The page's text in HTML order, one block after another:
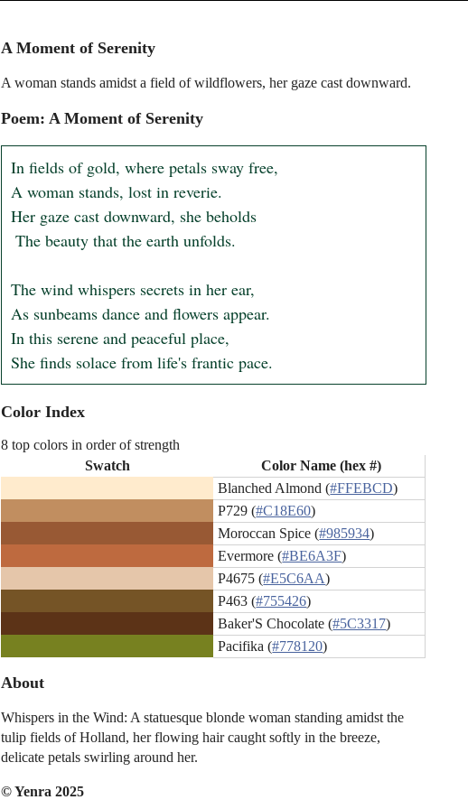
A Moment of Serenity
A woman stands amidst a field of wildflowers, her gaze cast downward.
Poem: A Moment of Serenity
In fields of gold, where petals sway free,
A woman stands, lost in reverie.
Her gaze cast downward, she beholds
The beauty that the earth unfolds.
The wind whispers secrets in her ear,
As sunbeams dance and flowers appear.
In this serene and peaceful place,
She finds solace from life's frantic pace.
Color Index
8 top colors in order of strength
Swatch
Color Name (hex #)
Blanched Almond (#FFEBCD)
P729 (#C18E60)
Moroccan Spice (#985934)
Evermore (#BE6A3F)
P4675 (#E5C6AA)
P463 (#755426)
Baker'S Chocolate (#5C3317)
Pacifika (#778120)
About
Whispers in the Wind: A statuesque blonde woman standing amidst the
tulip fields of Holland, her flowing hair caught softly in the breeze,
delicate petals swirling around her.
© Yenra 2025